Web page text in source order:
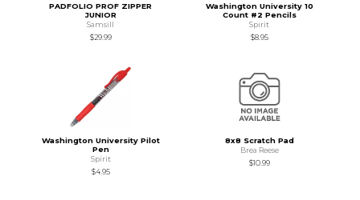
PADFOLIO PROF ZIPPER
JUNIOR
Samsill
$29.99
Washington University 10
Count #2 Pencils
Spirit
$8.95
Washington University Pilot
Pen
Spirit
$4.95
8x8 Scratch Pad
Brea Reese
$10.99